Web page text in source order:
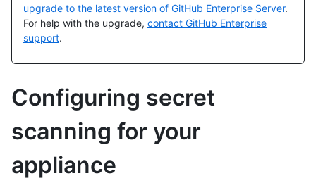
upgrade to the latest version of GitHub Enterprise Server.
For help with the upgrade, contact GitHub Enterprise
support.
Configuring secret
scanning for your
appliance